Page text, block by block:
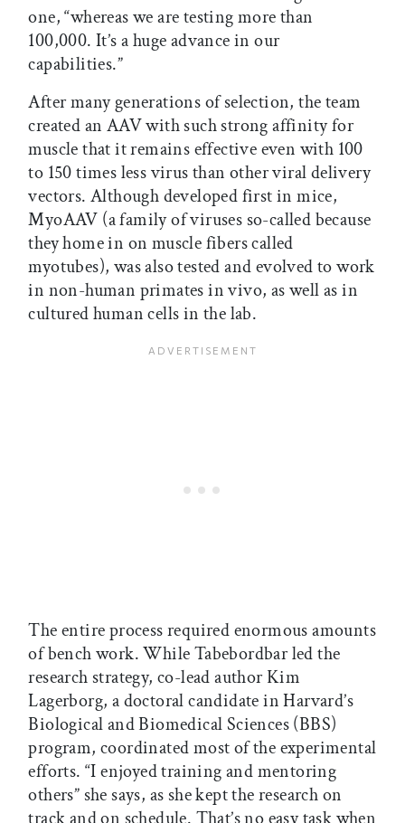
one, “whereas we are testing more than
100,000. It’s a huge advance in our
capabilities.”
After many generations of selection, the team
created an AAV with such strong affinity for
muscle that it remains effective even with 100
to 150 times less virus than other viral delivery
vectors. Although developed first in mice,
MyoAAV (a family of viruses so-called because
they home in on muscle fibers called
myotubes), was also tested and evolved to work
in non-human primates in vivo, as well as in
cultured human cells in the lab.
The entire process required enormous amounts
of bench work. While Tabebordbar led the
research strategy, co-lead author Kim
Lagerborg, a doctoral candidate in Harvard’s
Biological and Biomedical Sciences (BBS)
program, coordinated most of the experimental
efforts. “I enjoyed training and mentoring
others” she says, as she kept the research on
track and on schedule. That’s no easy task when